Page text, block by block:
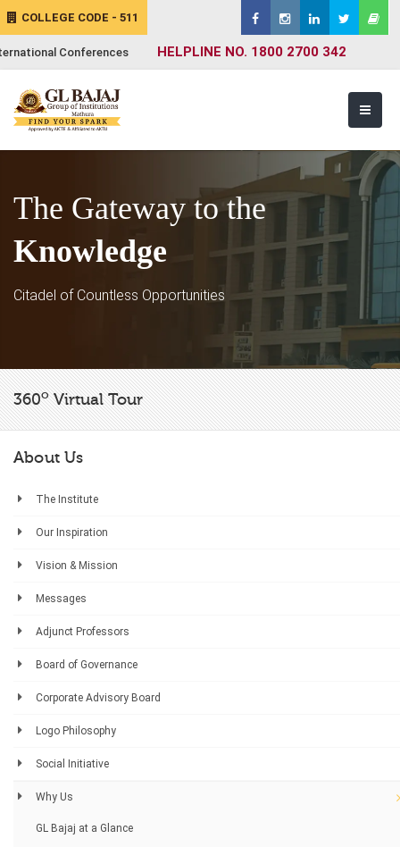
COLLEGE CODE - 511
Conferences HELPLINE NO. 1800 2700 342
The Gateway to the
Knowledge
Citadel of Countless Opportunities
360oVirtual Tour
About Us
The Institute
Our Inspiration
Vision & Mission
Messages
Adjunct Professors
Board of Governance
Corporate Advisory Board
Logo Philosophy
Social Initiative
Why Us
GL Bajaj at a Glance